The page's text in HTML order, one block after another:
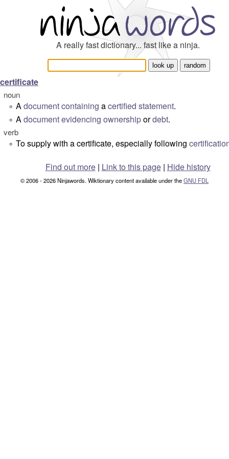
A really fast dictionary... fast like a ninja.
certificate
noun
° Adocumentcontaining acertified statement.
° Adocumentevidencing ownershipordebt.
verb
° To supply with a certificate, especially following
Find out more| Link to this page | Hide history
© 2006 - 2026 Ninjawords. Wiktionary content available under theGNU FDL